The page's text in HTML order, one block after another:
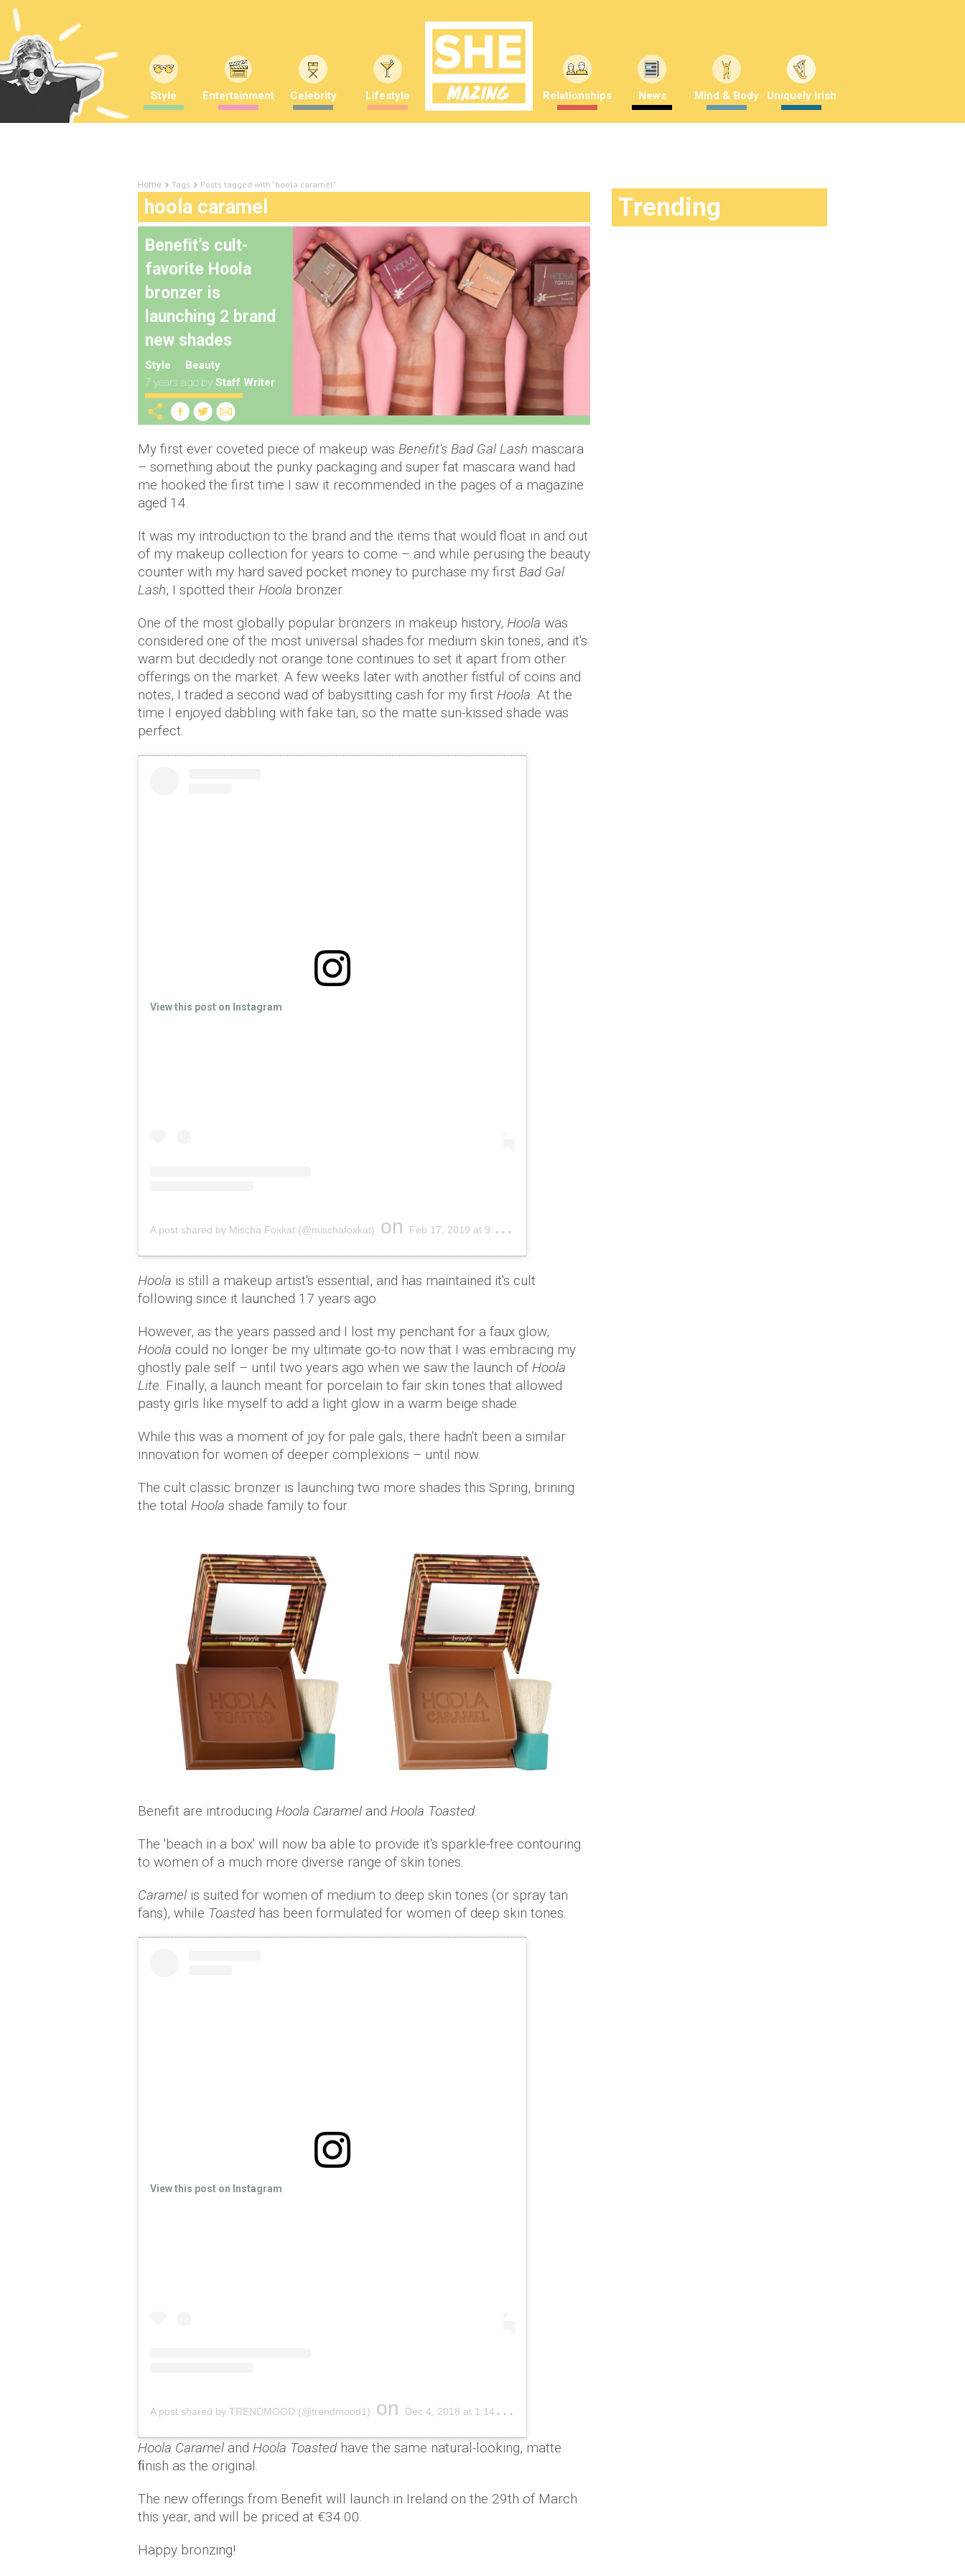
Style Entertainment Celebrity Lifestyle Relationships News Mind & Body Uniquely Irish
Home Tags Posts tagged with "hoola caramel"
hoola caramel
Beneﬁt’s cult-
favorite Hoola
bronzer is
launching 2 brand
new shades
Style
Beauty
7 years ago by Staff Writer
My first ever coveted piece of makeup was Benefit's Bad Gal Lash mascara
– something about the punky packaging and super fat mascara wand had
me hooked the first time I saw it recommended in the pages of a magazine
aged 14.
It was my introduction to the brand and the items that would float in and out
of my makeup collection for years to come – and while perusing the beauty
counter with my hard saved pocket money to purchase my first Bad Gal
Lash, I spotted their Hoola bronzer.
One of the most globally popular bronzers in makeup history, Hoola was
considered one of the most universal shades for medium skin tones, and it's
warm but decidedly not orange tone continues to set it apart from other
offerings on the market. A few weeks later with another fistful of coins and
notes, I traded a second wad of babysitting cash for my first Hoola. At the
time I enjoyed dabbling with fake tan, so the matte sun-kissed shade was
perfect.
View this post on Instagram
A post shared by Mischa Foxkat (@mischafoxkat) on Feb 17, 2019 at 9:28am PST
Hoola is still a makeup artist's essential, and has maintained it's cult
following since it launched 17 years ago.
However, as the years passed and I lost my penchant for a faux glow,
Hoola could no longer be my ultimate go-to now that I was embracing my
ghostly pale self – until two years ago when we saw the launch of Hoola
Lite. Finally, a launch meant for porcelain to fair skin tones that allowed
pasty girls like myself to add a light glow in a warm beige shade.
While this was a moment of joy for pale gals, there hadn't been a similar
innovation for women of deeper complexions – until now.
The cult classic bronzer is launching two more shades this Spring, brining
the total Hoola shade family to four.
Benefit are introducing Hoola Caramel and Hoola Toasted.
The 'beach in a box' will now ba able to provide it's sparkle-free contouring
to women of a much more diverse range of skin tones.
Caramel is suited for women of medium to deep skin tones (or spray tan
fans), while Toastedhas been formulated for women of deep skin tones.
View this post on Instagram
A post shared by TRENDMOOD (@trendmood1) on Dec 4, 2018 at 1:14pm PST
Hoola Caramel and Hoola Toastedhave the same natural-looking, matte
ﬁnish as the original.
The new offerings from Benefit will launch in Ireland on the 29th of March
this year, and will be priced at €34.00.
Happy bronzing!
Trending